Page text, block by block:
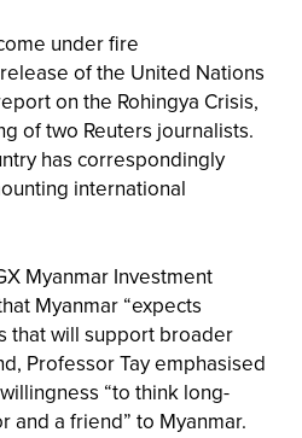
under fire
of the United Nations
on the Rohingya Crisis,
of two Reuters journalists.
has correspondingly
international
Myanmar Investment
Myanmar “expects
that will support broader
Professor Tay emphasised
“to think long-
and a friend” to Myanmar.